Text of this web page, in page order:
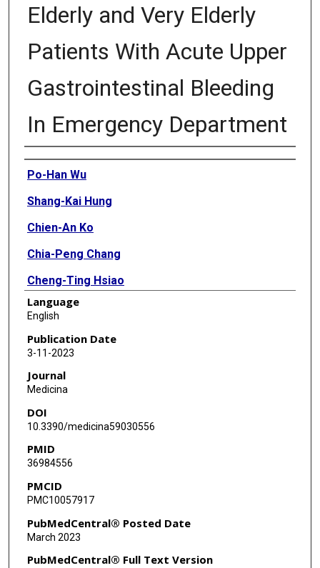
Elderly and Very Elderly
Patients With Acute Upper
Gastrointestinal Bleeding
In Emergency Department
Authors
Po-Han Wu
Shang-Kai Hung
Chien-An Ko
Chia-Peng Chang
Cheng-Ting Hsiao
Jui-Yuan Chung
Hao-Wei Kou
Wan-Hsuan Chen
Chiao-Hsuan Hsieh
Kai-Hsiang Ku
Language
English
Publication Date
3-11-2023
Journal
Medicina
DOI
10.3390/medicina59030556
PMID
36984556
PMCID
PMC10057917
PubMedCentral® Posted Date
March 2023
PubMedCentral® Full Text Version